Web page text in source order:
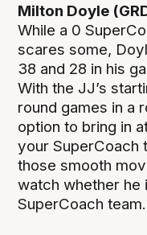
Milton Doyle
While a 0
scares some,
38 and 28 in his
With the JJ’s
round games in a
option to bring in
your SuperCoach
those smooth
watch whether he
SuperCoach team.